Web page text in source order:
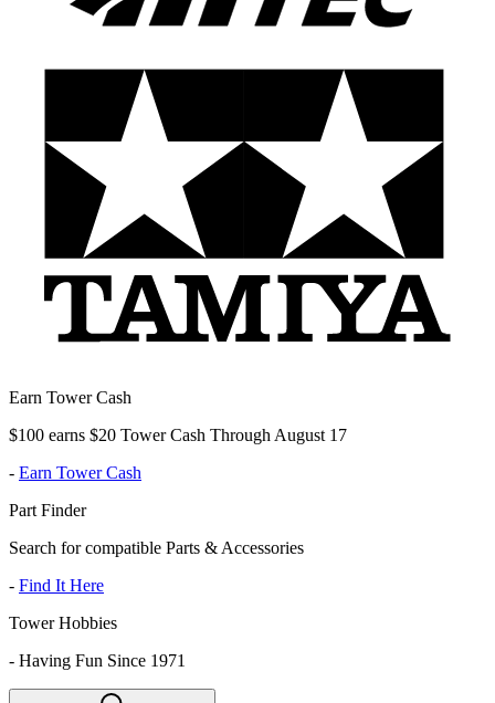
Earn Tower Cash
$100 earns $20 Tower Cash Through August 17
- Earn Tower Cash
Part Finder
Search for compatible Parts & Accessories
- Find It Here
Tower Hobbies
- Having Fun Since 1971